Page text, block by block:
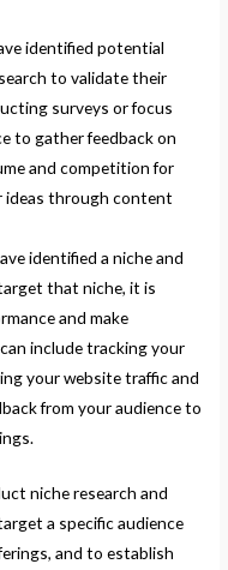
identified potential
to validate their
surveys or focus
to gather feedback on
and competition for
ideas through content
identified a niche and
that niche, it is
and make
include tracking your
your website traffic and
from your audience to
niche research and
a specific audience
and to establish